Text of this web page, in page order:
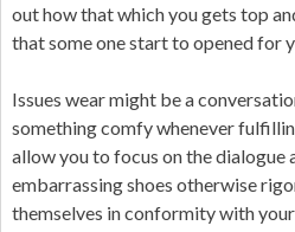
out how that which you gets top
that some one start to opened for
Issues wear might be a
something comfy whenever
allow you to focus on the dialogue
embarrassing shoes otherwise
themselves in conformity with